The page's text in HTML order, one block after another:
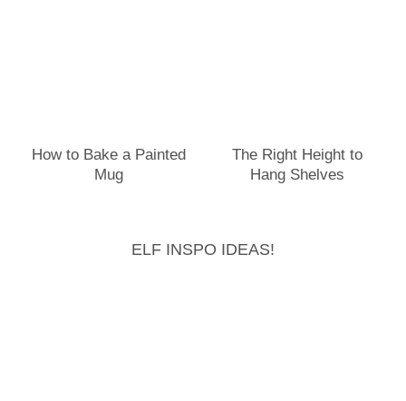
How to Bake a Painted
Mug
The Right Height to
Hang Shelves
ELF INSPO IDEAS!